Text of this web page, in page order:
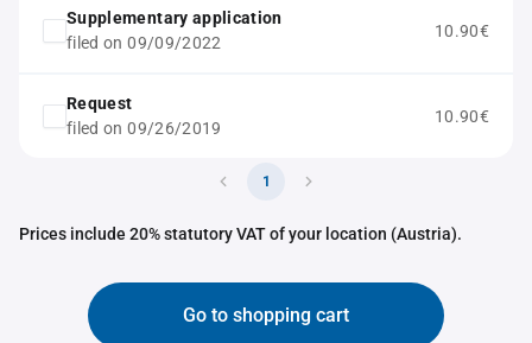
Supplementary application
filed on 09/09/2022
10.90€
Request
filed on 09/26/2019
10.90€
1
Prices include 20% statutory VAT of your location (Austria).
Go to shopping cart